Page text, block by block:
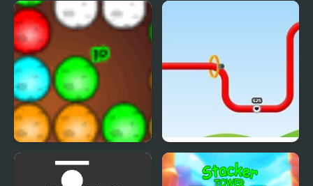
Goober Dash
Dinos Egg Hatch Red Wire